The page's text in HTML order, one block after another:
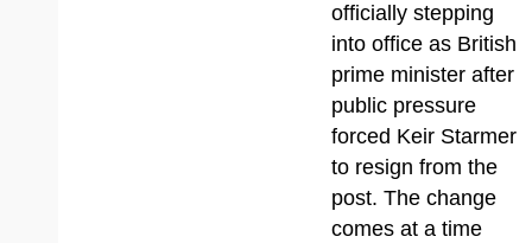
officially stepping
into office as British
prime minister after
public pressure
forced Keir Starmer
to resign from the
post. The change
comes at a time